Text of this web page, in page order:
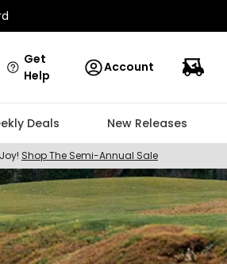
Get
Help
Account
Deals New Releases
Shop The Semi-Annual Sale